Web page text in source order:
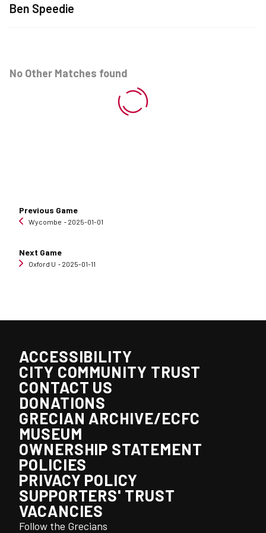
Ben Speedie
No Other Matches found
Previous Game
Wycombe ‐ 2025-01-01
Next Game
Oxford U ‐ 2025-01-11
ACCESSIBILITY
CITY COMMUNITY TRUST
CONTACT US
DONATIONS
GRECIAN ARCHIVE/ECFC
MUSEUM
OWNERSHIP STATEMENT
POLICIES
PRIVACY POLICY
SUPPORTERS' TRUST
VACANCIES
Follow the Grecians